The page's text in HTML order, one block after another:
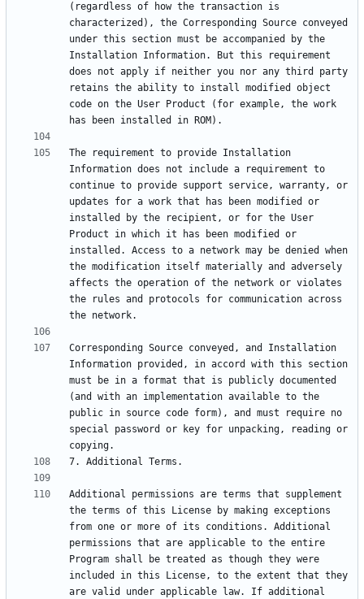
(regardless of how the transaction is
characterized), the Corresponding Source conveyed
under this section must be accompanied by the
Installation Information. But this requirement
does not apply if neither you nor any third party
retains the ability to install modified object
code on the User Product (for example, the work
The requirement to provide Installation
Information does not include a requirement to
continue to provide support service, warranty, or
updates for a work that has been modified or
installed by the recipient, or for the User
Product in which it has been modified or
installed. Access to a network may be denied when
the modification itself materially and adversely
affects the operation of the network or violates
the rules and protocols for communication across
Corresponding Source conveyed, and Installation
Information provided, in accord with this section
must be in a format that is publicly documented
(and with an implementation available to the
public in source code form), and must require no
special password or key for unpacking, reading or
Additional permissions are terms that supplement
the terms of this License by making exceptions
from one or more of its conditions. Additional
permissions that are applicable to the entire
Program shall be treated as though they were
included in this License, to the extent that they
are valid under applicable law. If additional